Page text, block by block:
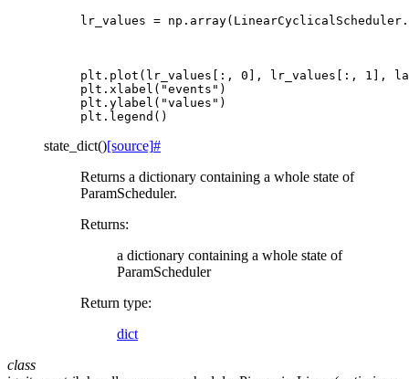
lr_values = np . array( LinearCyclicalScheduler .
plt . plot ( lr_values [:, 0 ], lr_values [:, 1 ],
plt . xlabel ( "events" )
plt . ylabel ( "values" )
plt . legend ()
state_dict()[source]#
Returns a dictionary containing a whole state of
ParamScheduler.
Returns:
a dictionary containing a whole state of
ParamScheduler
Return type:
dict
class